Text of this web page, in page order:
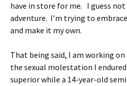
have in store for me. I guess
adventure. I’m trying to
and make it my own.
That being said, I am working
the sexual molestation I
superior while a 14-year-old